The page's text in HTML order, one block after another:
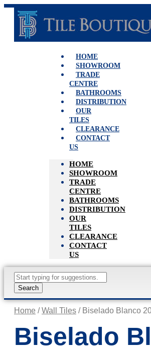
Skip
content
HOME
SHOWROOM
TRADE
CENTRE
BATHROOMS
DISTRIBUTION
OUR
TILES
CLEARANCE
CONTACT
US
HOME
SHOWROOM
TRADE
CENTRE
BATHROOMS
DISTRIBUTION
OUR
TILES
CLEARANCE
CONTACT
US
Products
search
Search
Home /Wall Tiles / Biselado Blanco
Biselado